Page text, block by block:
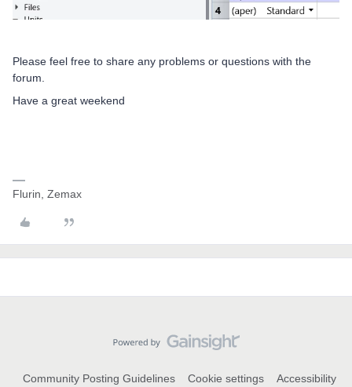
Please feel free to share any problems or questions with the
forum.
Have a great weekend
Flurin, Zemax
Community Posting Guidelines Cookie settings
Accessibility